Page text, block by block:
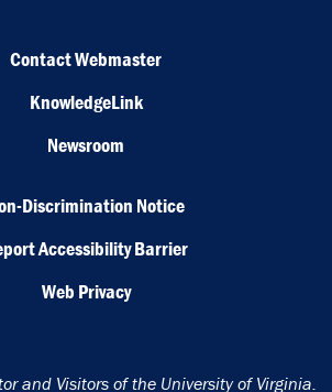
Contact Webmaster
KnowledgeLink
Newsroom
Discrimination Notice
Accessibility Barrier
Web Privacy
and Visitors of the University of Virginia.